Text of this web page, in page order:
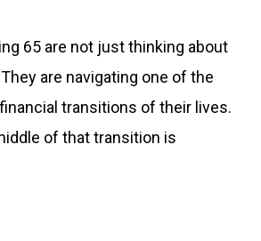
65 are not just thinking about
are navigating one of the
transitions of their lives.
of that transition is